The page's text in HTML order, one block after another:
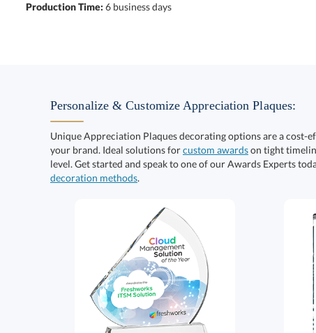
Production Time: 6 business days
Personalize & Customize Appreciation Plaques:
Unique Appreciation Plaques decorating options are a cost-
your brand. Ideal solutions forcustom awardson tight
level. Get started and speak to one of our Awards Experts
decoration methods.